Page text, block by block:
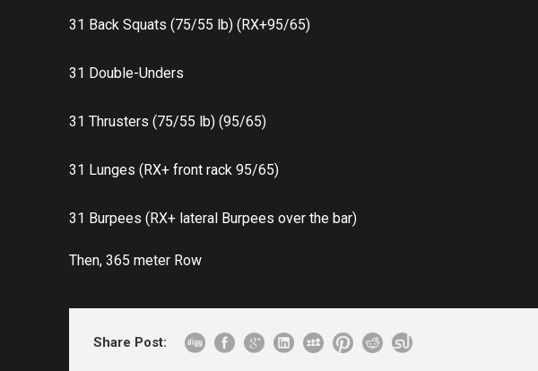
31 Back Squats (75/55 lb) (RX+95/65)
31 Double-Unders
31 Thrusters (75/55 lb) (95/65)
31 Lunges (RX+ front rack 95/65)
31 Burpees (RX+ lateral Burpees over the bar)
Then, 365 meter Row
Share Post: